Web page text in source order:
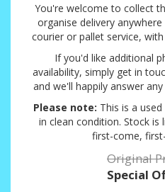
You're welcome to collect
organise delivery
courier or pallet service,
If you'd like additional
availability, simply get in
and we'll happily answer
Please note: This is a
in clean condition. Stock is
first-come,
Original
Special